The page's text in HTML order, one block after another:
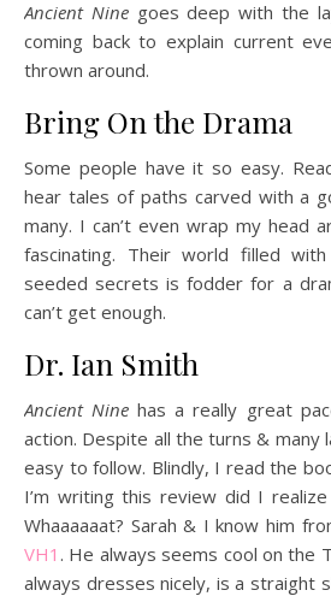
Ancient Ninegoes deep with the
coming back to explain current
thrown around.
Bring On the Drama
Some people have it so easy.
hear tales of paths carved with a
many. I can’t even wrap my head
fascinating. Their world filled
seeded secrets is fodder for a
can’t get enough.
Dr. Ian Smith
Ancient Nine has a really great
action. Despite all the turns & many
easy to follow. Blindly, I read the
I’m writing this review did I
Whaaaaaat? Sarah & I know him
VH1 . He always seems cool on the
always dresses nicely, is a straight